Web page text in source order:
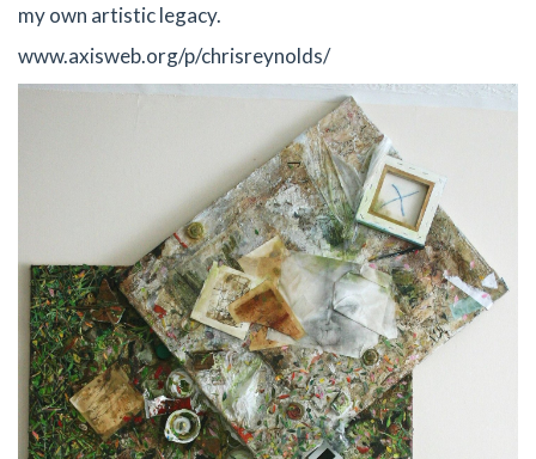
my own artistic legacy.
www.axisweb.org/p/chrisreynolds/